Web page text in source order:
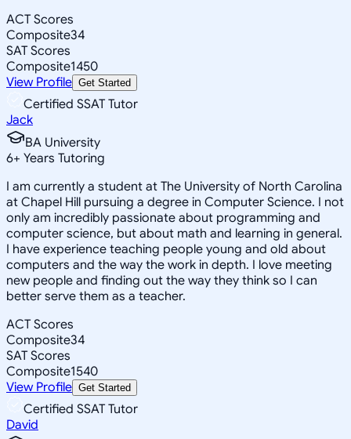
ACT Scores
Composite34
SAT Scores
Composite1450
View Profile Get Started
Certified SSAT Tutor
Jack
BA University
6+ Years Tutoring
I am currently a student at The University of North Carolina
at Chapel Hill pursuing a degree in Computer Science. I not
only am incredibly passionate about programming and
computer science, but about math and learning in general.
I have experience teaching people young and old about
computers and the way the work in depth. I love meeting
new people and finding out the way they think so I can
better serve them as a teacher.
ACT Scores
Composite34
SAT Scores
Composite1540
View Profile Get Started
Certified SSAT Tutor
David